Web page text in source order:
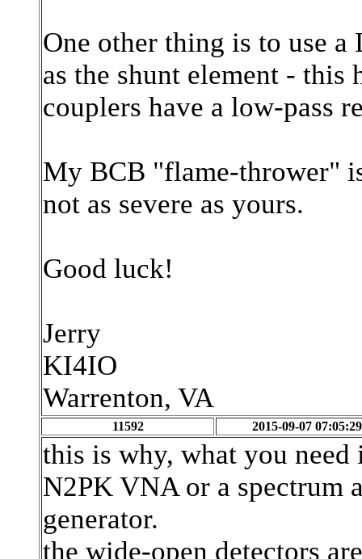
One other thing is to use
as the shunt element - this
couplers have a low-pass
My BCB "flame-thrower"
not as severe as yours.
Good luck!
Jerry
KI4IO
Warrenton, VA
11592 2015-09-07 07:05:29
this is why, what you
N2PK VNA or a spectrum
generator.
the wide-open detectors